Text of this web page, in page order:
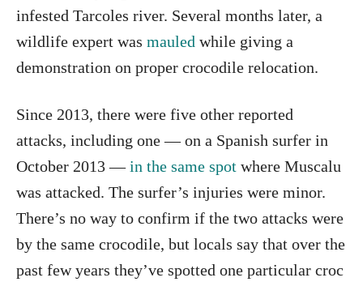
infested Tarcoles river. Several months later, a
wildlife expert was mauled while giving a
demonstration on proper crocodile relocation.
Since 2013, there were five other reported
attacks, including one — on a Spanish surfer in
October 2013 —in the same spot where Muscalu
was attacked. The surfer’s injuries were minor.
There’s no way to confirm if the two attacks were
by the same crocodile, but locals say that over the
past few years they’ve spotted one particular croc